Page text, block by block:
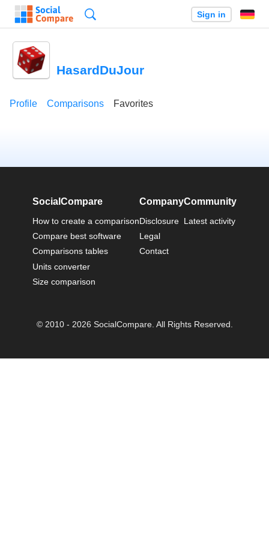
Sign in
HasardDuJour
Profile Comparisons Favorites
SocialCompare
How to create a comparison
Compare best software
Comparisons tables
Units converter
Size comparison
Company
Disclosure
Legal
Contact
Community
Latest activity
© 2010 - 2026 SocialCompare. All Rights Reserved.